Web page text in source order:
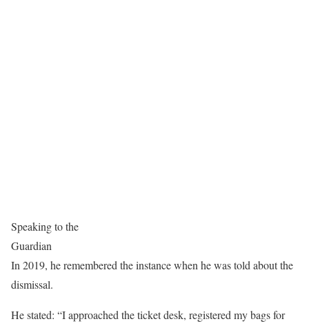
Speaking to the
Guardian
In 2019, he remembered the instance when he was told about the
dismissal.
He stated: “I approached the ticket desk, registered my bags for